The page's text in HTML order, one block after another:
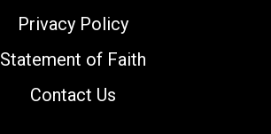
Privacy Policy
Statement of Faith
Contact Us